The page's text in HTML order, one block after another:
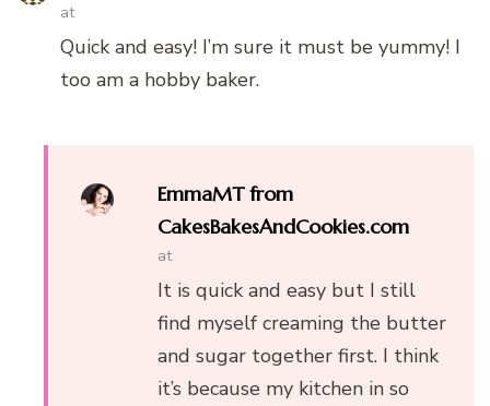
at
Quick and easy! I’m sure it must be yummy! I
too am a hobby baker.
EmmaMT from
CakesBakesAndCookies.com
at
It is quick and easy but I still
find myself creaming the butter
and sugar together first. I think
it’s because my kitchen in so